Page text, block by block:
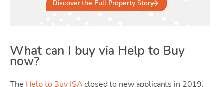
Discover the Full Property Story
What can I buy via Help to Buy
now?
The Help to Buy ISA closed to new applicants in 2019.